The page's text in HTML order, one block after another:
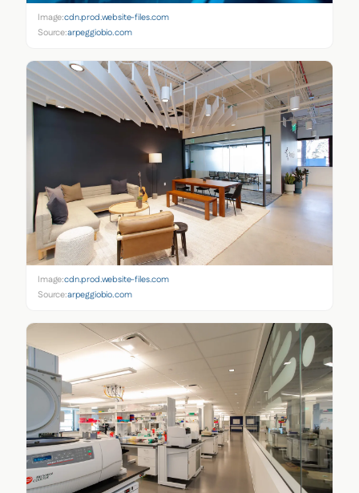
Image:cdn.prod.website-files.com
Source:arpeggiobio.com
Image:cdn.prod.website-files.com
Source:arpeggiobio.com